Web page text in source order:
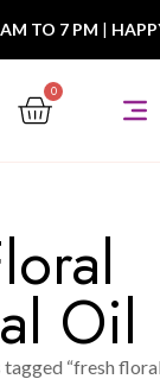
TO 7 PM |
0
Oil
“fresh